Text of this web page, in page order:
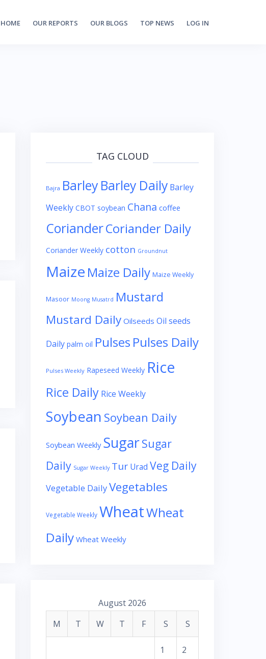
HOME OUR REPORTS OUR BLOGS TOP NEWS LOG IN
TAG CLOUD
Bajra Barley Barley Daily Barley
Weekly CBOT soybean Chana coffee
CorianderCoriander Daily
Coriander Weekly cotton Groundnut
Maize Maize Daily Maize Weekly
Masoor Moong Musatrd Mustard
Mustard Daily Oilseeds Oil seeds
Daily palm oil Pulses Pulses Daily
Pulses Weekly Rapeseed Weekly Rice
Rice Daily Rice Weekly
Soybean Soybean Daily
Soybean Weekly SugarSugar
Daily Sugar Weekly Tur Urad Veg Daily
Vegetable DailyVegetables
Vegetable Weekly WheatWheat
Daily Wheat Weekly
August 2026
M
T W T F S S
1 2